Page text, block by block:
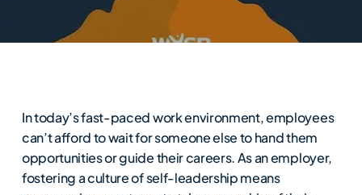
In today’s fast-paced work environment, employees
can’t afford to wait for someone else to hand them
opportunities or guide their careers. As an employer,
fostering a culture of self-leadership means